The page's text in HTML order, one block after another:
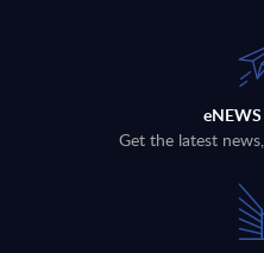
Get the latest